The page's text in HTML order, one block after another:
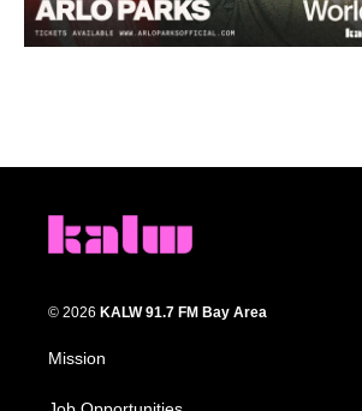
© 2026 KALW 91.7 FM Bay Area
Mission